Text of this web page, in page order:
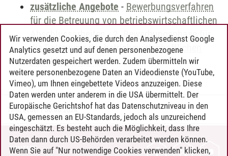
zusätzliche Angebote - Bewerbungsverfahren
für die Betreuung von betriebswirtschaftlichen
Abschlussarbeiten -2. Bewerbungsphase für
die Betreuung der betriebswirtschaftlichen
Abschlussarbeiten
Timo Leder/30.06.2024
KONTAKT
Wir verwenden Cookies, die durch den Analysedienst Google
Analytics gesetzt und auf denen personenbezogene
Nutzerdaten gespeichert werden. Zudem übermitteln wir
weitere personenbezogene Daten an Videodienste (YouTube,
Vimeo), um Ihnen eingebettete Videos anzuzeigen. Diese
Daten werden unter anderem in die USA übermittelt. Der
Europäische Gerichtshof hat das Datenschutzniveau in den
USA, gemessen an EU-Standards, jedoch als unzureichend
eingeschätzt. Es besteht auch die Möglichkeit, dass Ihre
Daten dann durch US-Behörden verarbeitet werden können.
Wenn Sie auf "Nur notwendige Cookies verwenden" klicken,